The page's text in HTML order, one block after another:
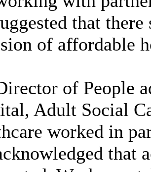
that
of affordable
of People
Adult Social
worked in
that